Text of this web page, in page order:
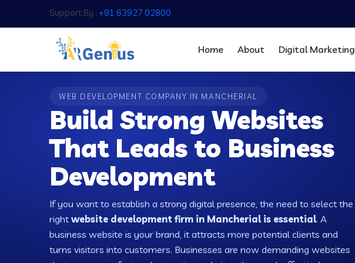
Support By : +91 63927 02800
Home About Digital Marketing
WEB DEVELOPMENT COMPANY IN MANCHERIAL
Build Strong Websites
That Leads to Business
Development
If you want to establish a strong digital presence, the need to select the
rightwebsite development firm in Mancherial is essential. A
business website is your brand, it attracts more potential clients and
turns visitors into customers. Businesses are now demanding websites